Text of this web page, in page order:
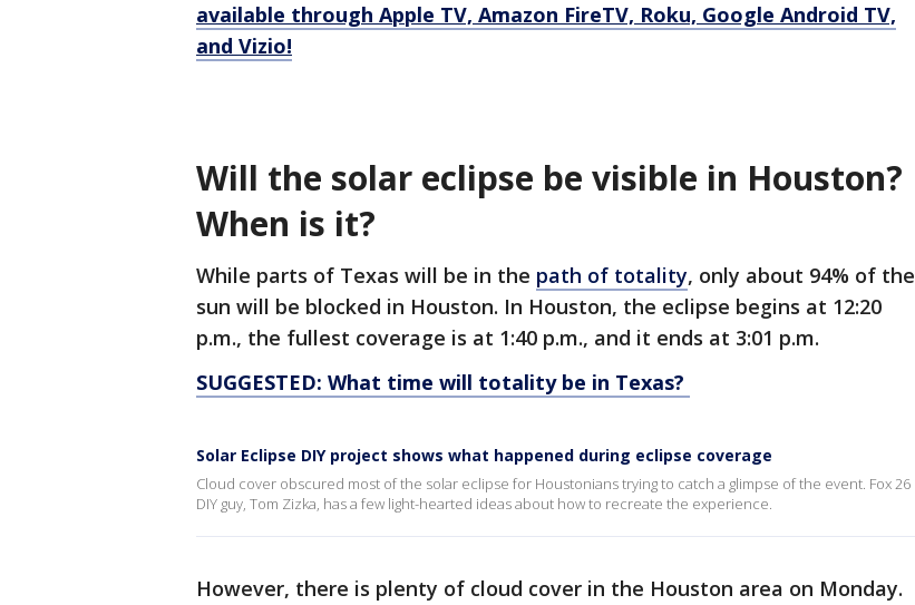
available through Apple TV, Amazon FireTV, Roku, Google Android TV,
and Vizio!
Will the solar eclipse be visible in Houston?
When is it?
While parts of Texas will be in the path of totality, only about 94% of the
sun will be blocked in Houston. In Houston, the eclipse begins at 12:20
p.m., the fullest coverage is at 1:40 p.m., and it ends at 3:01 p.m.
SUGGESTED: What time will totality be in Texas?
Solar Eclipse DIY project shows what happened during eclipse coverage
Cloud cover obscured most of the solar eclipse for Houstonians trying to catch a glimpse of the event. Fox 26
DIY guy, Tom Zizka, has a few light-hearted ideas about how to recreate the experience.
However, there is plenty of cloud cover in the Houston area on Monday.